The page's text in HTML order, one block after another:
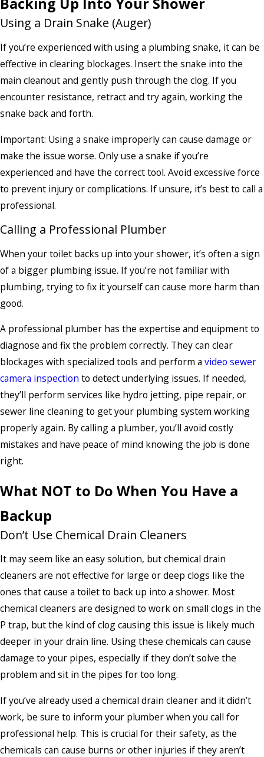
Using a Drain Snake (Auger)
If you’re experienced with using a plumbing snake, it can be
effective in clearing blockages. Insert the snake into the
main cleanout and gently push through the clog. If you
encounter resistance, retract and try again, working the
snake back and forth.
Important: Using a snake improperly can cause damage or
make the issue worse. Only use a snake if you’re
experienced and have the correct tool. Avoid excessive force
to prevent injury or complications. If unsure, it’s best to call a
professional.
Calling a Professional Plumber
When your toilet backs up into your shower, it’s often a sign
of a bigger plumbing issue. If you’re not familiar with
plumbing, trying to fix it yourself can cause more harm than
good.
A professional plumber has the expertise and equipment to
diagnose and fix the problem correctly. They can clear
blockages with specialized tools and perform a video sewer
camera inspection to detect underlying issues. If needed,
they’ll perform services like hydro jetting, pipe repair, or
sewer line cleaning to get your plumbing system working
properly again. By calling a plumber, you’ll avoid costly
mistakes and have peace of mind knowing the job is done
right.
What NOT to Do When You Have a
Backup
Don’t Use Chemical Drain Cleaners
It may seem like an easy solution, but chemical drain
cleaners are not effective for large or deep clogs like the
ones that cause a toilet to back up into a shower. Most
chemical cleaners are designed to work on small clogs in the
P trap, but the kind of clog causing this issue is likely much
deeper in your drain line. Using these chemicals can cause
damage to your pipes, especially if they don’t solve the
problem and sit in the pipes for too long.
If you’ve already used a chemical drain cleaner and it didn’t
work, be sure to inform your plumber when you call for
professional help. This is crucial for their safety, as the
chemicals can cause burns or other injuries if they aren’t